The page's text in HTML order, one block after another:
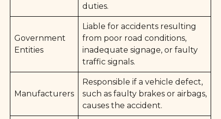
duties.
Government
Entities
Liable for accidents resulting
from poor road conditions,
inadequate signage, or faulty
traffic signals.
Manufacturers
Responsible if a vehicle defect,
such as faulty brakes or airbags,
causes the accident.